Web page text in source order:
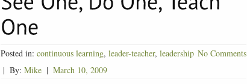
No Comments
Posted in: continuous learning, leader-teacher, leadership
| By: Mike | March 10, 2009